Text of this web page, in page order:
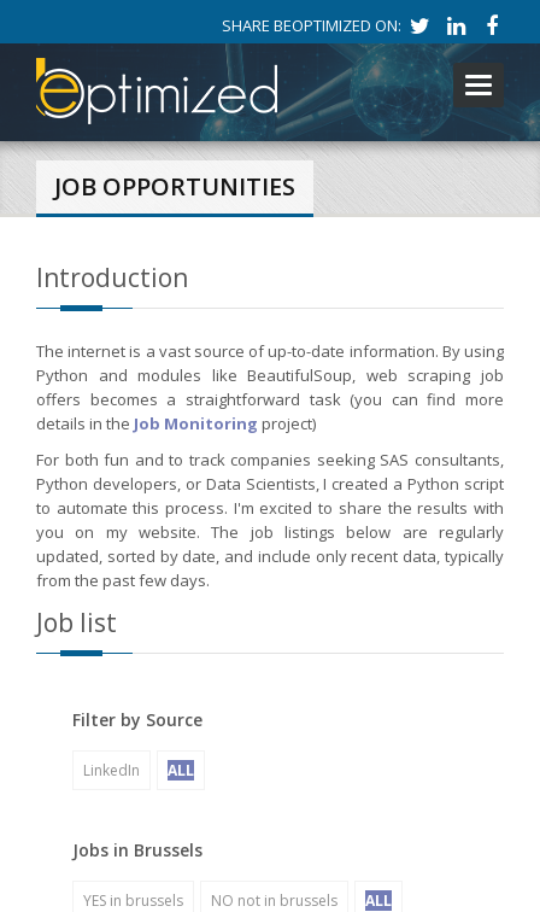
SHARE BEOPTIMIZED ON:
Toggle
JOB OPPORTUNITIES
Introduction
The internet is a vast source of up-to-date information. By using
Python and modules like BeautifulSoup, web scraping job
offers becomes a straightforward task (you can find more
details in the Job Monitoring project)
For both fun and to track companies seeking SAS consultants,
Python developers, or Data Scientists, I created a Python script
to automate this process. I'm excited to share the results with
you on my website. The job listings below are regularly
updated, sorted by date, and include only recent data, typically
from the past few days.
Job list
Filter by Source
LinkedIn ALL
Jobs in Brussels
YES in brussels NO not in brussels ALL